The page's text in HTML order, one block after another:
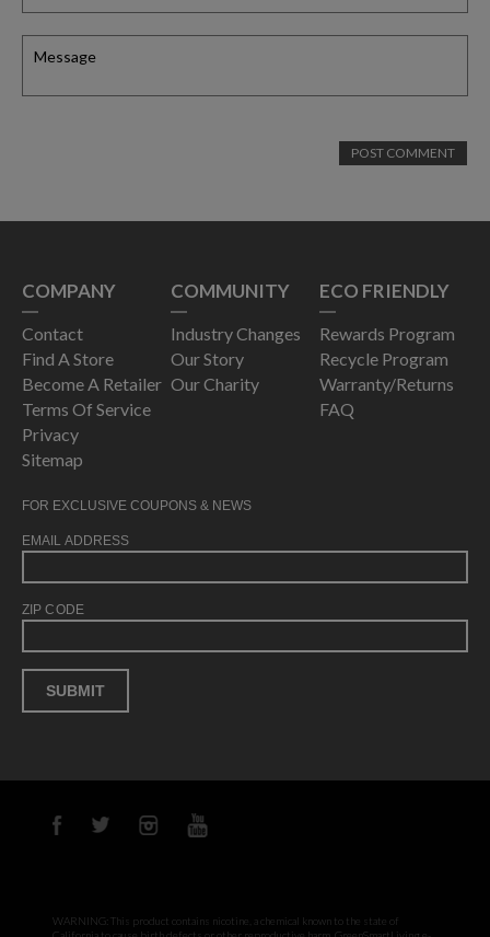
COMPANY
Contact
Find A Store
Become A Retailer
Terms Of Service
Privacy
Sitemap
COMMUNITY
Industry Changes
Our Story
Our Charity
ECO FRIENDLY
Rewards Program
Recycle Program
Warranty/Returns
FAQ
FOR EXCLUSIVE COUPONS & NEWS
EMAIL ADDRESS
ZIP CODE
WARNING: This product contains nicotine, a chemical known to the state of
California to cause birth defects or other reproductive harm. GreenSmartLiving e-